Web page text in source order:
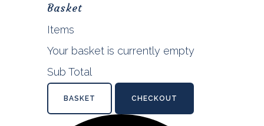
Basket
Items
Your basket is currently empty
Sub Total
BASKET CHECKOUT